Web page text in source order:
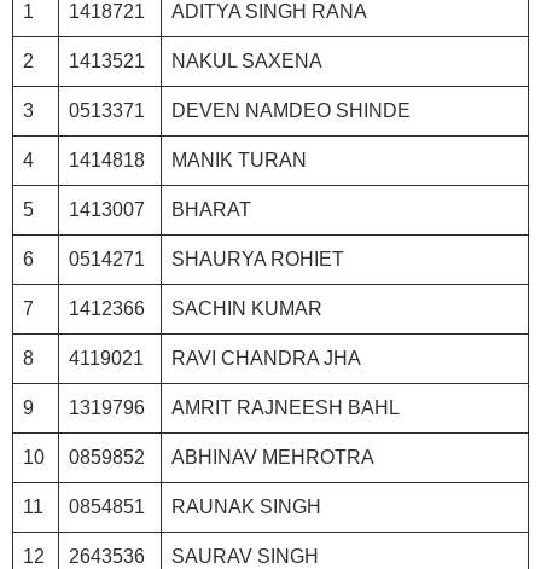
1 1418721 ADITYA SINGH RANA
2 1413521 NAKUL SAXENA
3 0513371 DEVEN NAMDEO SHINDE
4 1414818 MANIK TURAN
5 1413007 BHARAT
6 0514271 SHAURYA ROHIET
7 1412366 SACHIN KUMAR
8 4119021 RAVI CHANDRA JHA
9 1319796 AMRIT RAJNEESH BAHL
10 0859852 ABHINAV MEHROTRA
11 0854851 RAUNAK SINGH
12 2643536 SAURAV SINGH